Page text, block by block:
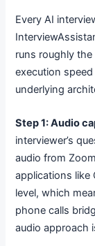
Every AI
runs roughly the
execution
underlying
Step 1: Audio
interviewer’s
audio from
applications like
level, which
phone calls
audio approach